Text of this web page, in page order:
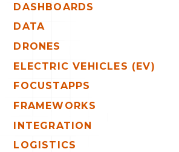
DASHBOARDS
DATA
DRONES
ELECTRIC VEHICLES (EV)
FOCUSTAPPS
FRAMEWORKS
INTEGRATION
LOGISTICS